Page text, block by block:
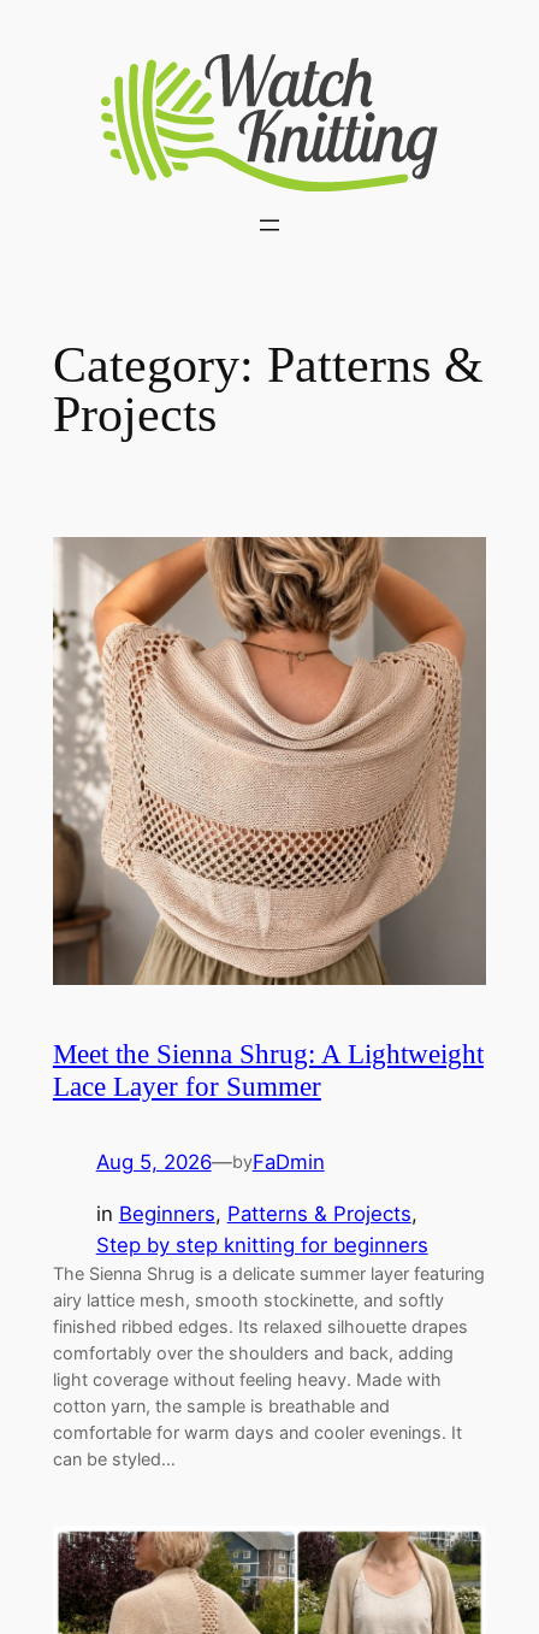
Category: Patterns &
Projects
Meet the Sienna Shrug: A Lightweight
Lace Layer for Summer
Aug 5, 2026—byFaDmin
in Beginners, Patterns & Projects
Step by step knitting for beginners
The Sienna Shrug is a delicate summer layer featuring
airy lattice mesh, smooth stockinette, and softly
finished ribbed edges. Its relaxed silhouette drapes
comfortably over the shoulders and back, adding
light coverage without feeling heavy. Made with
cotton yarn, the sample is breathable and
comfortable for warm days and cooler evenings. It
can be styled…